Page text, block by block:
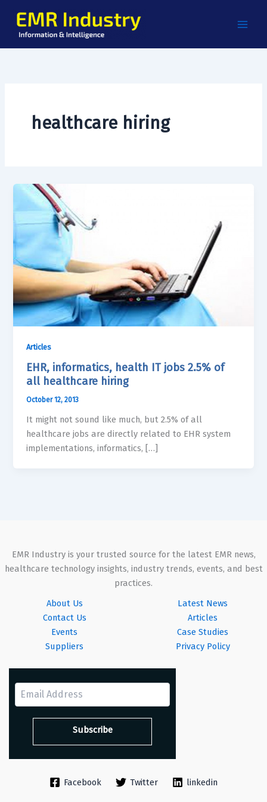
content
healthcare hiring
Articles
EHR, informatics, health IT jobs 2.5% of
all healthcare hiring
October 12, 2013
It might not sound like much, but 2.5% of all
healthcare jobs are directly related to EHR system
implementations, informatics, […]
EMR Industry is your trusted source for the latest EMR news,
healthcare technology insights, industry trends, events, and best
practices.
About Us
Contact Us
Events
Suppliers
Latest News
Articles
Case Studies
Privacy Policy
Facebook Twitter linkedin